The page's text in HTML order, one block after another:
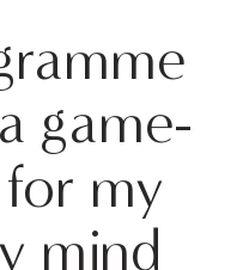
game-
my
mind